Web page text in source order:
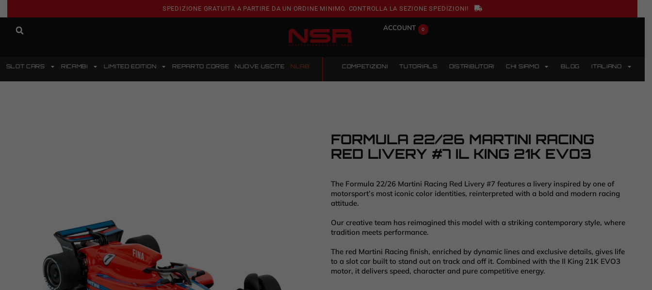
SPEDIZIONE GRATUITA A PARTIRE DA UN ORDINE MINIMO. CONTROLLA LA SEZIONE SPEDIZIONI!
ACCOUNT 0
SLOT CARS RICAMBI LIMITED EDITION REPARTO CORSE NUOVE USCITE NLAB COMPETIZIONI TUTORIALS DISTRIBUTORI CHI SIAMO BLOG ITALIANO
FORMULA 22/26 MARTINI RACING
RED LIVERY #7 IL KING 21K EVO3
The Formula 22/26 Martini Racing Red Livery #7 features a livery inspired by one of
motorsport’s most iconic color identities, reinterpreted with a bold and modern racing
attitude.
Our creative team has reimagined this model with a striking contemporary style, where
tradition meets performance.
The red Martini Racing finish, enriched by dynamic lines and exclusive details, gives life
to a slot car built to stand out on track and off it. Combined with the Il King 21K EVO3
motor, it delivers speed, character and pure competitive energy.